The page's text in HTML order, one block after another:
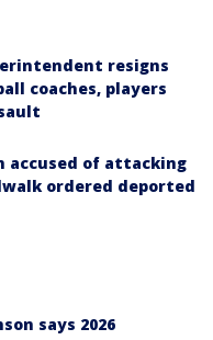
resigns
coaches, players
accused of attacking
ordered deported
says 2026